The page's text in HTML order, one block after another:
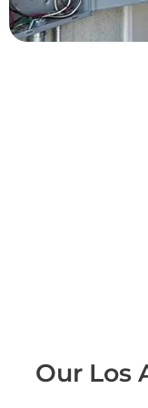
Our Los